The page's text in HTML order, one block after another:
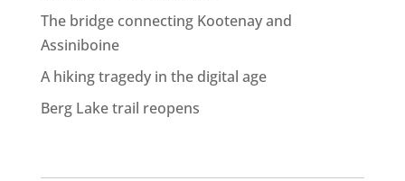
The bridge connecting Kootenay and
Assiniboine
A hiking tragedy in the digital age
Berg Lake trail reopens